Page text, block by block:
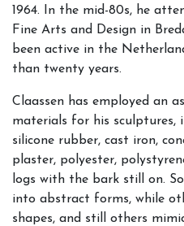
1964. In the mid-80s, he
Fine Arts and Design in
been active in the
than twenty years.
Claassen has employed an
materials for his sculptures,
silicone rubber, cast iron,
plaster, polyester,
logs with the bark still on.
into abstract forms, while
shapes, and still others